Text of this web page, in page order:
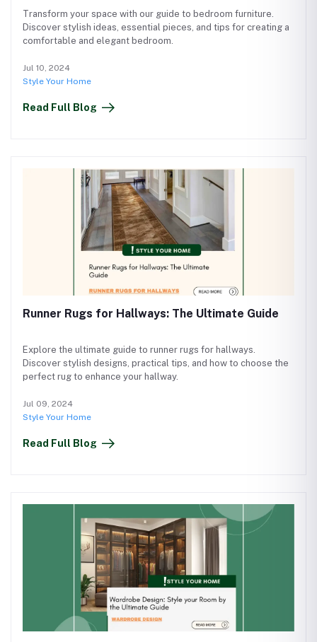
Transform your space with our guide to bedroom furniture.
Discover stylish ideas, essential pieces, and tips for creating a
comfortable and elegant bedroom.
Jul 10, 2024
Style Your Home
Read Full Blog
Runner Rugs for Hallways: The Ultimate Guide
Explore the ultimate guide to runner rugs for hallways.
Discover stylish designs, practical tips, and how to choose the
perfect rug to enhance your hallway.
Jul 09, 2024
Style Your Home
Read Full Blog